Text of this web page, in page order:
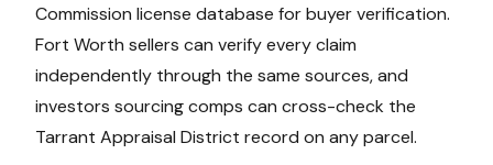
Commission license database for buyer verification.
Fort Worth sellers can verify every claim
independently through the same sources, and
investors sourcing comps can cross-check the
Tarrant Appraisal District record on any parcel.